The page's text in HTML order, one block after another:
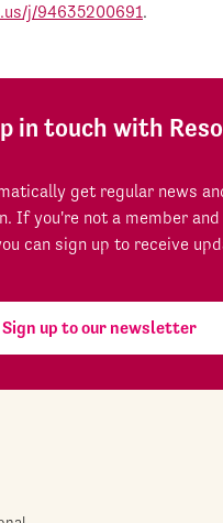
j/94635200691.
in touch with
get regular news
If you're not a member
can sign up to receive
Sign up to our newsletter